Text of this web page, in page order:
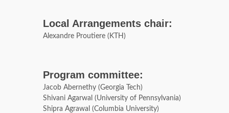
Local Arrangements chair:
Alexandre Proutiere (KTH)
Program committee:
Jacob Abernethy (Georgia Tech)
Shivani Agarwal (University of Pennsylvania)
Shipra Agrawal (Columbia University)